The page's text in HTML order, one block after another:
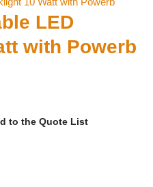
LED
with Powerb
to the Quote List